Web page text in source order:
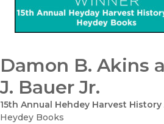
Damon B. Akins
J. Bauer Jr.
15th Annual Hehdey Harvest History
Heydey Books